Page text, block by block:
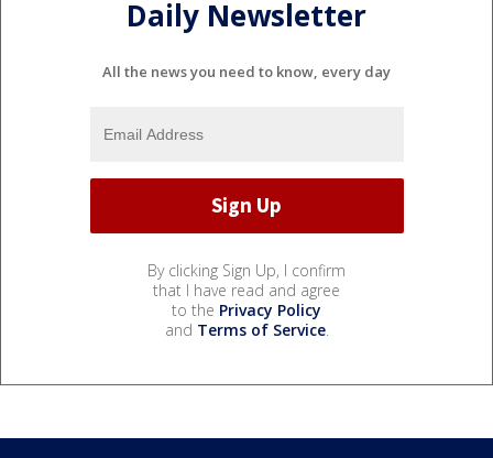
Daily Newsletter
All the news you need to know, every day
By clicking Sign Up, I confirm
that I have read and agree
to the Privacy Policy
and Terms of Service.